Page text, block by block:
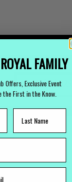
(07)
FAMILY
Offers, Exclusive Event
the First in the Know.